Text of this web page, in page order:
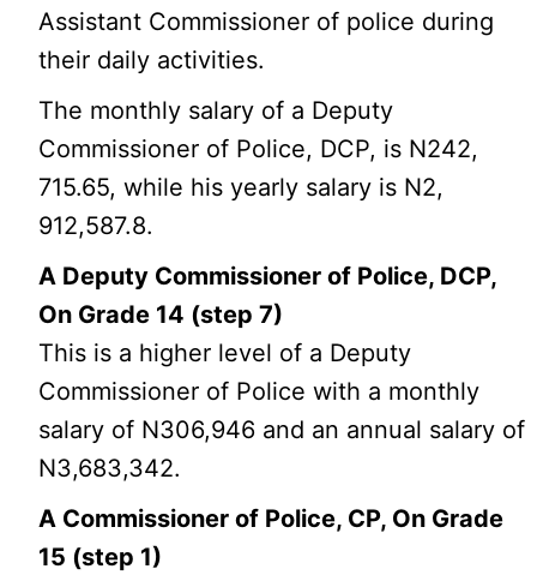
Assistant Commissioner of police during
their daily activities.
The monthly salary of a Deputy
Commissioner of Police, DCP, is N242,
715.65, while his yearly salary is N2,
912,587.8.
A Deputy Commissioner of Police, DCP,
On Grade 14 (step 7)
This is a higher level of a Deputy
Commissioner of Police with a monthly
salary of N306,946 and an annual salary of
N3,683,342.
A Commissioner of Police, CP, On Grade
15 (step 1)